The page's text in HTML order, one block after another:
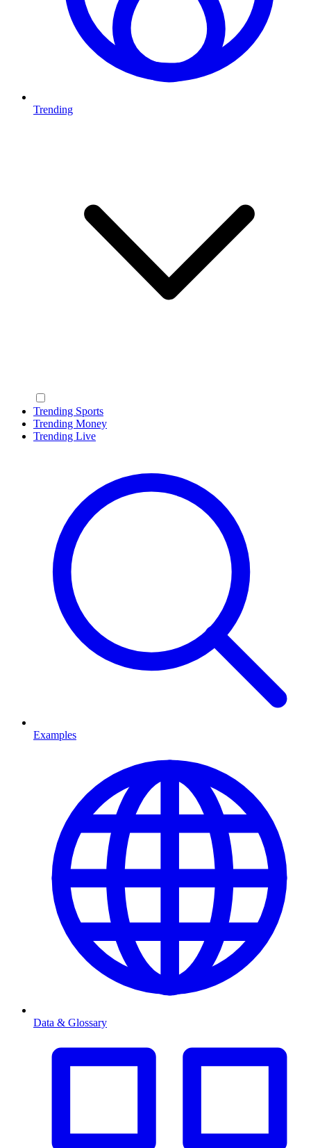
Trending
Trending Sports
Trending Money
Trending Live
Examples
Data & Glossary